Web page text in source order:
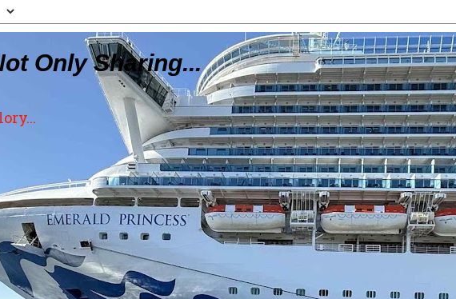
Only Sharing...